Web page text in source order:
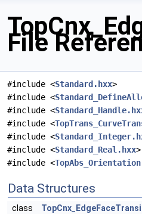
File
#include <Standard.hxx>
#include <
#include <
#include <
#include <
#include <Standard_Real.hxx>
#include <
Data Structures
class